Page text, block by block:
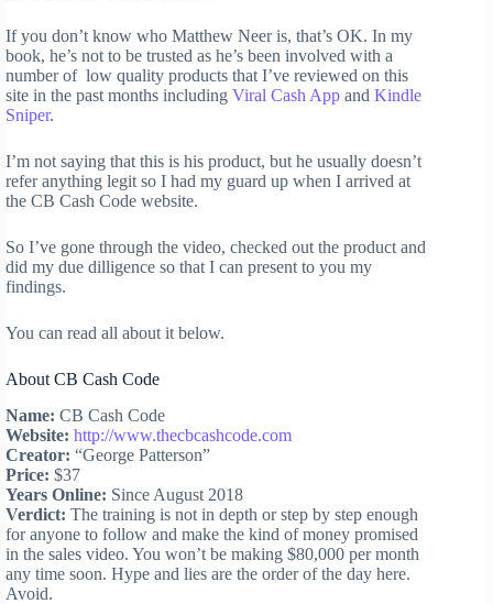
If you don’t know who Matthew Neer is, that’s OK. In my
book, he’s not to be trusted as he’s been involved with a
number of low quality products that I’ve reviewed on this
site in the past months including Viral Cash App and Kindle
Sniper.
I’m not saying that this is his product, but he usually doesn’t
refer anything legit so I had my guard up when I arrived at
the CB Cash Code website.
So I’ve gone through the video, checked out the product and
did my due dilligence so that I can present to you my
findings.
You can read all about it below.
About CB Cash Code
Name: CB Cash Code
Website: http://www.thecbcashcode.com
Creator: “George Patterson”
Price: $37
Years Online: Since August 2018
Verdict: The training is not in depth or step by step enough
for anyone to follow and make the kind of money promised
in the sales video. You won’t be making $80,000 per month
any time soon. Hype and lies are the order of the day here.
Avoid.